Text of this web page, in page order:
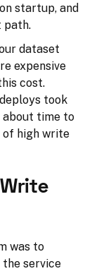
startup, and
path.
dataset
expensive
cost.
took
about time to
of high write
was to
service